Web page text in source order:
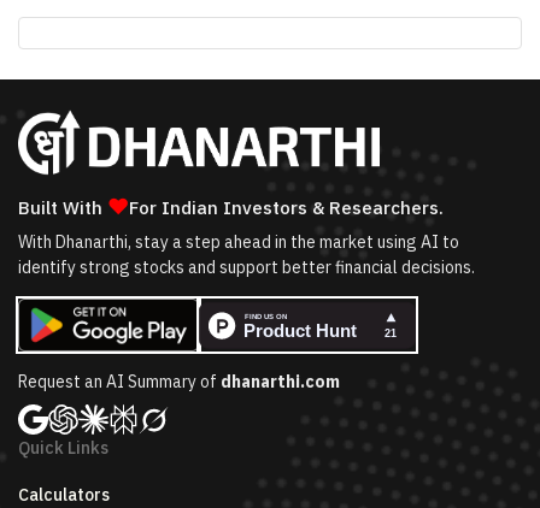
Built With ❤For Indian Investors & Researchers.
With Dhanarthi, stay a step ahead in the market using AI to
identify strong stocks and support better financial decisions.
Request an AI Summary of dhanarthi.com
Quick Links
Calculators